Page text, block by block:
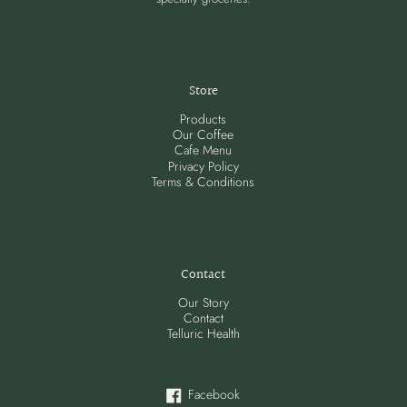
Store
Products
Our Coffee
Cafe Menu
Privacy Policy
Terms & Conditions
Contact
Our Story
Contact
Telluric Health
Facebook